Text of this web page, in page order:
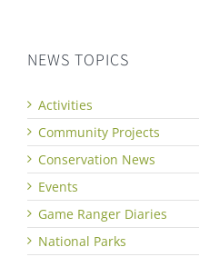
NEWS TOPICS
Activities
Community Projects
Conservation News
Events
Game Ranger Diaries
National Parks